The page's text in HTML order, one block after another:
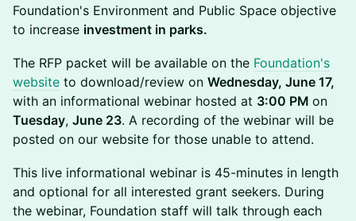
Foundation's Environment and Public Space objective
to increase investment in parks.
The RFP packet will be available on the Foundation's
website to download/review on Wednesday, June 17,
with an informational webinar hosted at 3:00 PM on
Tuesday, June 23. A recording of the webinar will be
posted on our website for those unable to attend.
This live informational webinar is 45-minutes in length
and optional for all interested grant seekers. During
the webinar, Foundation staff will talk through each